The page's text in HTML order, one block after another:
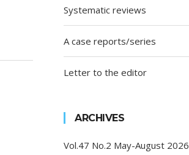
Systematic reviews
A case reports/series
Letter to the editor
ARCHIVES
Vol.47 No.2 May-August 2026